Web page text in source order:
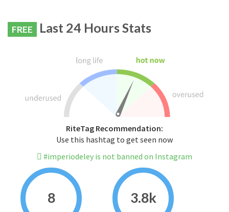
FREE Last 24 Hours Stats
RiteTag Recommendation:
Use this hashtag to get seen now
#imperiodeley is not banned on Instagram
8 3.8k